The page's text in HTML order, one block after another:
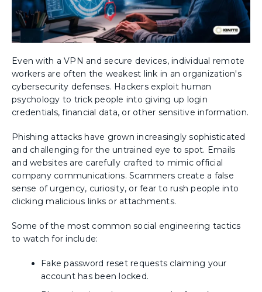
Even with a VPN and secure devices, individual remote
workers are often the weakest link in an organization's
cybersecurity defenses. Hackers exploit human
psychology to trick people into giving up login
credentials, financial data, or other sensitive information.
Phishing attacks have grown increasingly sophisticated
and challenging for the untrained eye to spot. Emails
and websites are carefully crafted to mimic official
company communications. Scammers create a false
sense of urgency, curiosity, or fear to rush people into
clicking malicious links or attachments.
Some of the most common social engineering tactics
to watch for include:
Fake password reset requests claiming your
account has been locked.